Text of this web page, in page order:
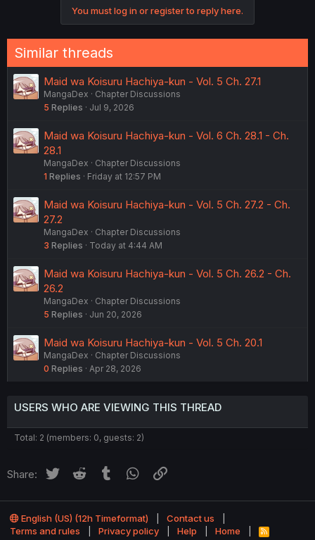
You must log in or register to reply here.
Similar threads
Maid wa Koisuru Hachiya-kun - Vol. 5 Ch. 27.1
MangaDex
Chapter Discussions
5 Replies Jul 9, 2026
Maid wa Koisuru Hachiya-kun - Vol. 6 Ch. 28.1 - Ch.
28.1
MangaDex
Chapter Discussions
1 Replies Friday at 12:57 PM
Maid wa Koisuru Hachiya-kun - Vol. 5 Ch. 27.2 - Ch.
27.2
MangaDex
Chapter Discussions
3 Replies Today at 4:44 AM
Maid wa Koisuru Hachiya-kun - Vol. 5 Ch. 26.2 - Ch.
26.2
MangaDex
Chapter Discussions
5 Replies Jun 20, 2026
Maid wa Koisuru Hachiya-kun - Vol. 5 Ch. 20.1
MangaDex
Chapter Discussions
0 Replies Apr 28, 2026
USERS WHO ARE VIEWING THIS THREAD
Total: 2 (members: 0, guests: 2)
Share: Twitter Reddit Tumblr WhatsApp
English (US) (12h Timeformat)
Contact us
Terms and rules
Privacy policy Help Home
R